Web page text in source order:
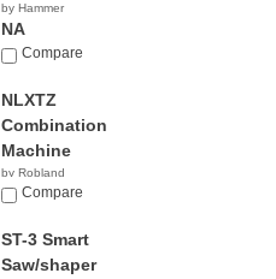
by Hammer
NA
Compare
NLXTZ
Combination
Machine
by Robland
Compare
ST-3 Smart
Saw/shaper